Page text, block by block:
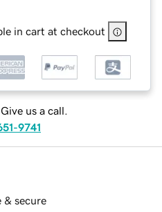
in cart at checkout
us a call.
9741
& secure